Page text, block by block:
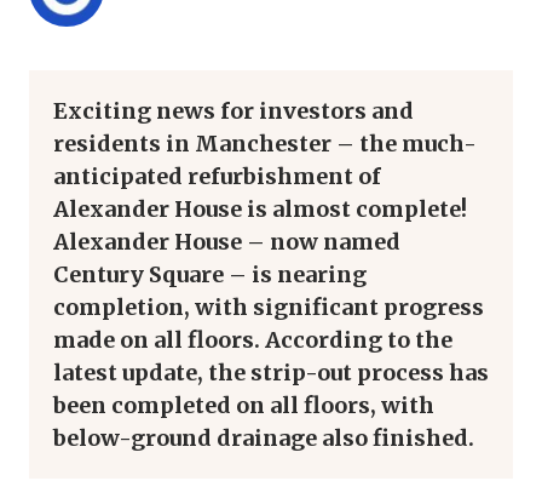
Exciting news for investors and
residents in Manchester – the much-
anticipated refurbishment of
Alexander House is almost complete!
Alexander House – now named
Century Square – is nearing
completion, with significant progress
made on all floors. According to the
latest update, the strip-out process has
been completed on all floors, with
below-ground drainage also finished.